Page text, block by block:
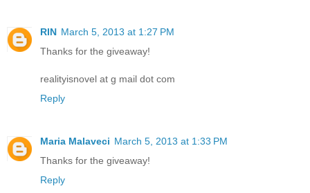
RIN March 5, 2013 at 1:27 PM
Thanks for the giveaway!
realityisnovel at g mail dot com
Reply
Maria Malaveci March 5, 2013 at 1:33 PM
Thanks for the giveaway!
Reply